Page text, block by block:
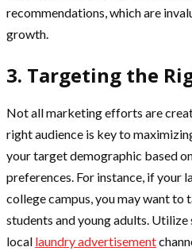
recommendations, which are
growth.
3. Targeting the
Not all marketing efforts are
right audience is key to
your target demographic based
preferences. For instance, if your
college campus, you may want
students and young adults.
local laundry advertisement